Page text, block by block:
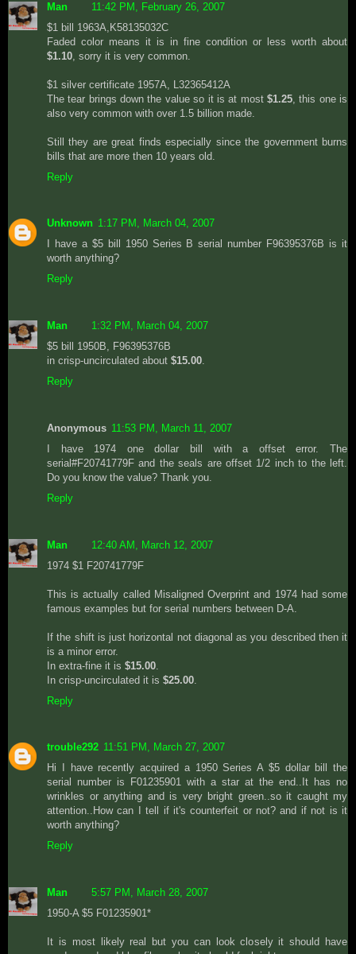
Man
11:42 PM, February 26, 2007
$1 bill 1963A,K58135032C
Faded color means it is in fine condition or less worth about
$1.10, sorry it is very common.
$1 silver certificate 1957A, L32365412A
The tear brings down the value so it is at most $1.25, this one is
also very common with over 1.5 billion made.
Still they are great finds especially since the government burns
bills that are more then 10 years old.
Reply
Unknown 1:17 PM, March 04, 2007
I have a $5 bill 1950 Series B serial number F96395376B is it
worth anything?
Reply
Man
1:32 PM, March 04, 2007
$5 bill 1950B, F96395376B
in crisp-uncirculated about $15.00.
Reply
Anonymous 11:53 PM, March 11, 2007
I have 1974 one dollar bill with a offset error. The
serial#F20741779F and the seals are offset 1/2 inch to the left.
Do you know the value? Thank you.
Reply
Man
12:40 AM, March 12, 2007
1974 $1 F20741779F
This is actually called Misaligned Overprint and 1974 had some
famous examples but for serial numbers between D-A.
If the shift is just horizontal not diagonal as you described then it
is a minor error.
In extra-fine it is $15.00
In crisp-uncirculated it is $25.00
Reply
trouble292 11:51 PM, March 27, 2007
Hi I have recently acquired a 1950 Series A $5 dollar bill the
serial number is F01235901 with a star at the end..It has no
wrinkles or anything and is very bright green..so it caught my
attention..How can I tell if it's counterfeit or not? and if not is it
worth anything?
Reply
Man
5:57 PM, March 28, 2007
1950-A $5 F01235901*
It is most likely real but you can look closely it should have